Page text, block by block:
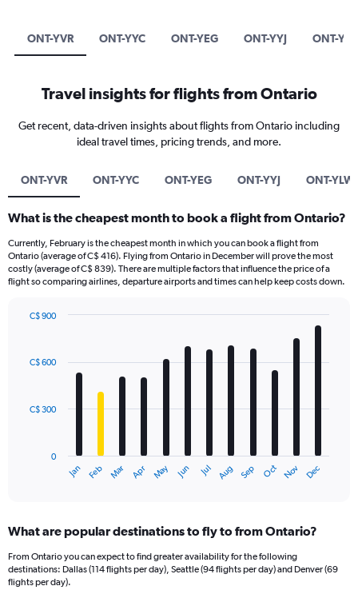
ONT-YVR ONT-YYC ONT-YEG ONT-YYJ ONT-
Travel insights for flights from Ontario
Get recent, data-driven insights about flights from Ontario including
ideal travel times, pricing trends, and more.
ONT-YVR ONT-YYC ONT-YEG ONT-YYJ ONT-YLW
What is the cheapest month to book a flight from Ontario?
Currently, February is the cheapest month in which you can book a flight from
Ontario (average of C$ 416). Flying from Ontario in December will prove the most
costly (average of C$ 839). There are multiple factors that influence the price of a
flight so comparing airlines, departure airports and times can help keep costs down.
with
12
The
Range:
12
categories.
The
Jan Feb Mar Apr May Jun Jul Aug Sep Oct Nov Dec
0
C$ 300
C$ 600
C$ 900
What are popular destinations to fly to from Ontario?
From Ontario you can expect to find greater availability for the following
destinations: Dallas (114 flights per day), Seattle (94 flights per day) and Denver (69
flights per day).